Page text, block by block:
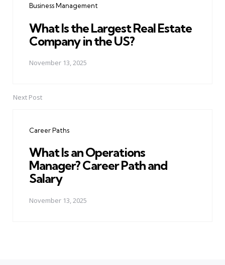
Business Management
What Is the Largest Real Estate
Company in the US?
November 13, 2025
Next Post
Career Paths
What Is an Operations
Manager? Career Path and
Salary
November 13, 2025